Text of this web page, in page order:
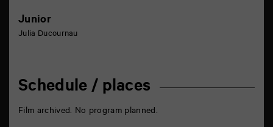
Junior
Julia Ducournau
Schedule / places
Film archived. No program planned.